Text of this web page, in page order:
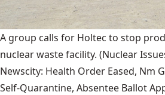
A group calls for Holtec to stop
nuclear waste facility. (Nuclear
Newscity: Health Order Eased, Nm
Self-Quarantine, Absentee Ballot